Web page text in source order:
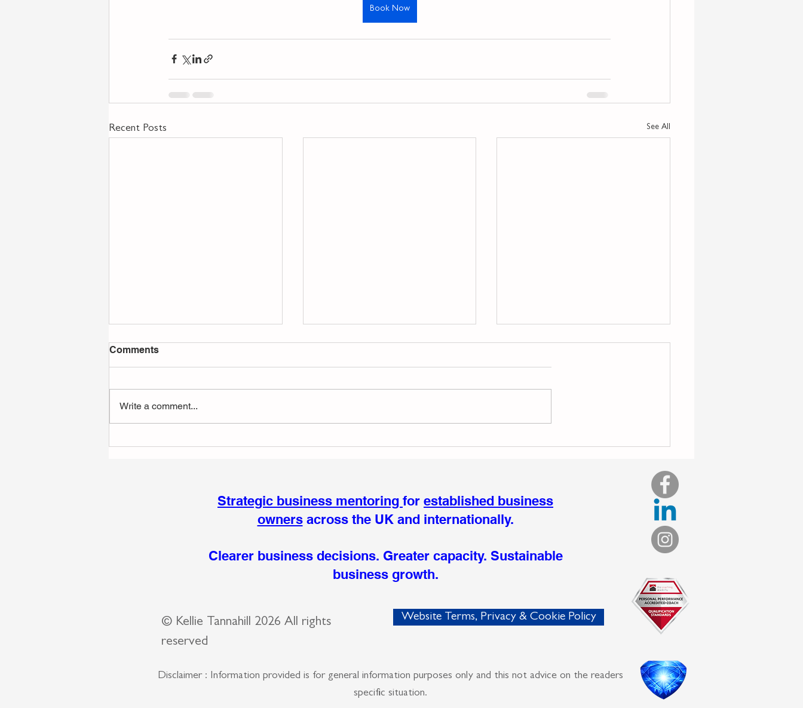
Book Now
Recent Posts See All
Comments
Write a comment...
Strategic business mentoring for established business
ownersacross the UK and internationally.
Clearer business decisions. Greater capacity. Sustainable
business growth.
Website Terms, Privacy & Cookie Policy
© Kellie Tannahill 2026 All rights
reserved
Disclaimer : Information provided is for general information purposes only and this not advice on the readers
specific situation.